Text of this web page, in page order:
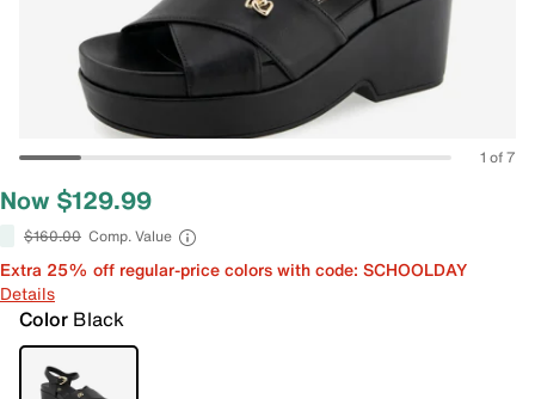
1 of 7
Now $129.99
$160.00 Comp. Value
Extra 25% off regular-price colors with code: SCHOOLDAY
Details
Color Black